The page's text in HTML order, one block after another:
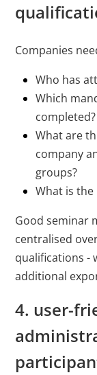
Companies
Who has
Which
What are
company
groups?
What is
Good seminar
centralised
qualifications -
additional
4. user-